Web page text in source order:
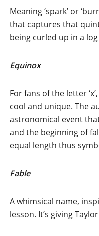
Meaning ‘spark’ or
that captures that
being curled up in a
Equinox
For fans of the letter
cool and unique. The
astronomical event
and the beginning of
equal length thus
Fable
A whimsical name,
lesson. It’s giving